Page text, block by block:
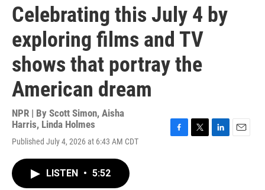
Celebrating this July 4 by
exploring films and TV
shows that portray the
American dream
NPR | By Scott Simon, Aisha
Harris, Linda Holmes
Published July 4, 2026 at 6:43 AM CDT
LISTEN • 5:52